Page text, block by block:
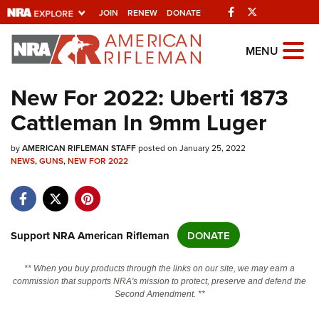
JOIN RENEW DONATE Facebook
Explore The NRA
Universe Of Websites
Quick Links
NRA.ORG
NRA Near You
NRA Online Training
Politics, Policy and Legislation
MENU
New For 2022: Uberti 1873
Cattleman In 9mm Luger
byAMERICAN RIFLEMAN STAFFposted on January 25, 2022
NEWS,GUNS,NEW FOR 2022
Support NRA American Rifleman DONATE
** When you buy products through the links on our site, we may earn a
commission that supports NRA's mission to protect, preserve and defend the
Second Amendment. **